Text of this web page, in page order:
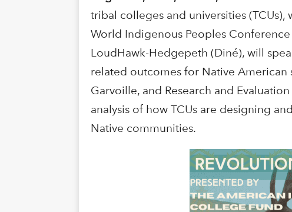
tribal colleges and universities
World Indigenous Peoples
LoudHawk-Hedgepeth (Diné), will
related outcomes for Native American
Garvoille, and Research and
analysis of how TCUs are designing
Native communities.